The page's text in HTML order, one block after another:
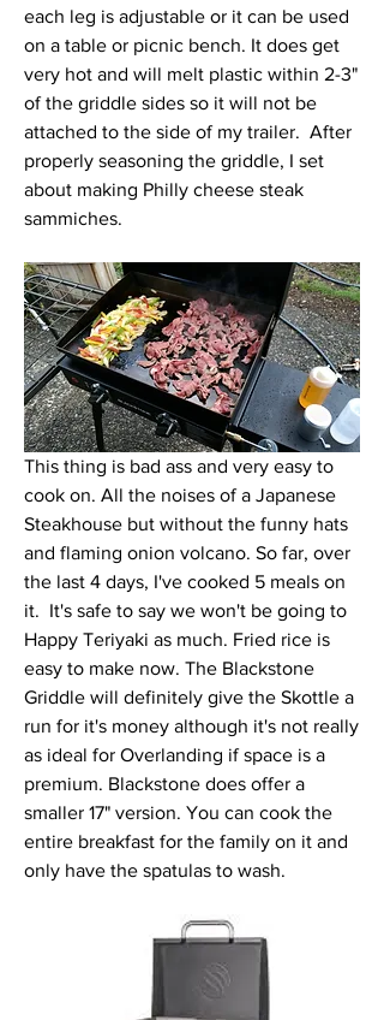
each leg is adjustable or it can be used
on a table or picnic bench. It does get
very hot and will melt plastic within 2-3"
of the griddle sides so it will not be
attached to the side of my trailer.  After
properly seasoning the griddle, I set
about making Philly cheese steak
sammiches.
This thing is bad ass and very easy to
cook on. All the noises of a Japanese
Steakhouse but without the funny hats
and flaming onion volcano. So far, over
the last 4 days, I've cooked 5 meals on
it.  It's safe to say we won't be going to
Happy Teriyaki as much. Fried rice is
easy to make now. The Blackstone
Griddle will definitely give the Skottle a
run for it's money although it's not really
as ideal for Overlanding if space is a
premium. Blackstone does offer a
smaller 17" version. You can cook the
entire breakfast for the family on it and
only have the spatulas to wash.